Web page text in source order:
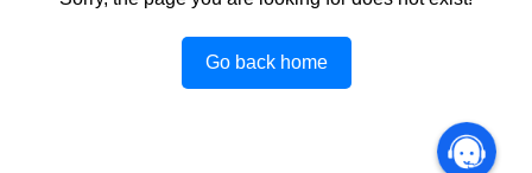
Go back home